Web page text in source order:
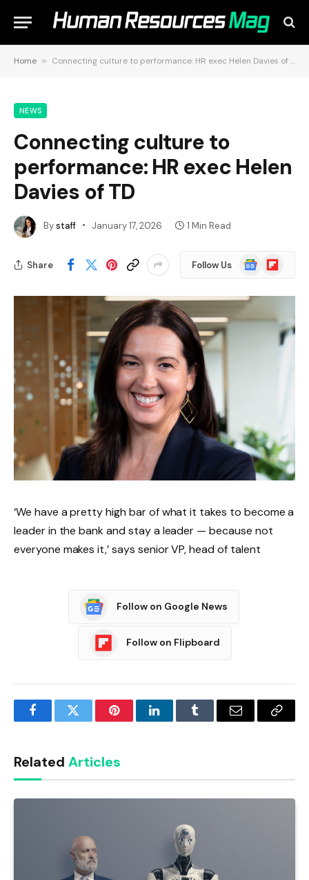
Home » Connecting culture to performance: HR exec Helen Davies of TD
NEWS
Connecting culture to
performance: HR exec Helen
Davies of TD
Bystaff January 17, 2026 1 Min Read
Share Follow Us
Google
News
Flipboard
‘We have a pretty high bar of what it takes to become a
leader in the bank and stay a leader — because not
everyone makes it,’ says senior VP, head of talent
Follow on Google News
Follow on Flipboard
FacebookTwitter PinterestLinkedInTumblr Email
Copy
Related Articles